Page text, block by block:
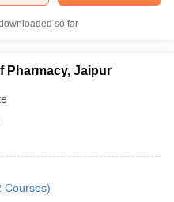
so far
Pharmacy, Jaipur
Courses)